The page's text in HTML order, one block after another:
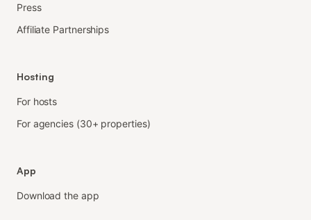
Press
Affiliate Partnerships
Hosting
For hosts
For agencies (30+ properties)
App
Download the app